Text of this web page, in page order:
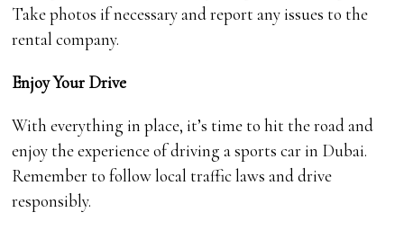
Take photos if necessary and report any issues to the
rental company.
Enjoy Your Drive
With everything in place, it’s time to hit the road and
enjoy the experience of driving a sports car in Dubai.
Remember to follow local traffic laws and drive
responsibly.